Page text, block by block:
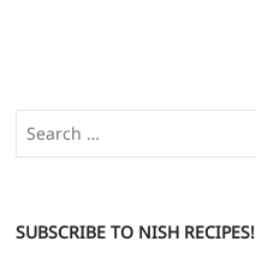
SUBSCRIBE TO NISH RECIPES!